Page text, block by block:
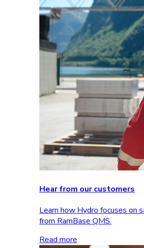
Hear from our customers
Learn how Hydro focuses on
from RamBase QMS.
Read more